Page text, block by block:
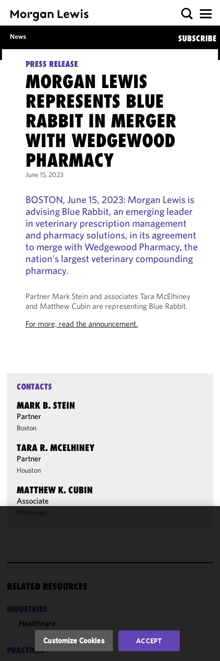
News SUBSCRIBE
PRESS RELEASE
MORGAN LEWIS
REPRESENTS BLUE
RABBIT IN MERGER
WITH WEDGEWOOD
PHARMACY
June 15, 2023
BOSTON, June 15, 2023: Morgan Lewis is
advising Blue Rabbit, an emerging leader
in veterinary prescription management
and pharmacy solutions, in its agreement
to merge with Wedgewood Pharmacy, the
nation’s largest veterinary compounding
pharmacy.
Partner Mark Stein and associates Tara McElhiney
and Matthew Cubin are representing Blue Rabbit.
For more, read the announcement.
CONTACTS
MARK B. STEIN
Partner
Boston
TARA R. MCELHINEY
Partner
Houston
MATTHEW K. CUBIN
Associate
Pittsburgh
RELATED RESOURCES
INDUSTRIES
Healthcare
PRACTICES
functionality
performance
of this site
accordance
with our
Policyand
Customize Cookies ACCEPT